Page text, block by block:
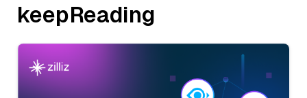
keepReading